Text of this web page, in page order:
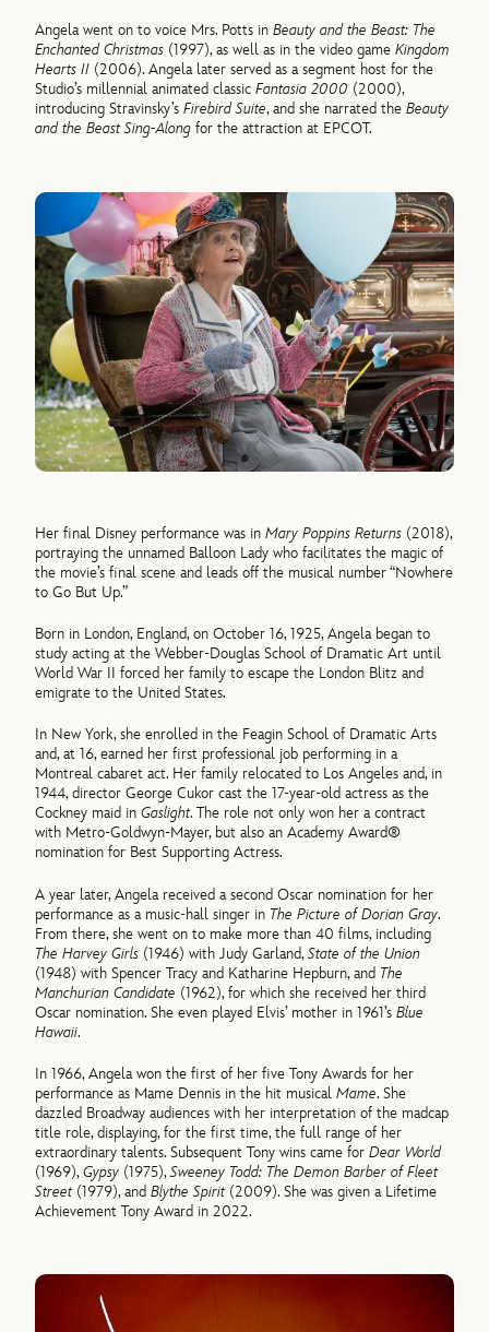
Angela went on to voice Mrs. Potts inBeauty and the Beast: The
Enchanted Christmas (1997), as well as in the video gameKingdom
Hearts II (2006). Angela later served as a segment host for the
Studio’s millennial animated classicFantasia 2000 (2000),
introducing Stravinsky’sFirebird Suite, and she narrated theBeauty
and the Beast Sing-Along for the attraction at EPCOT.
Her final Disney performance was inMary Poppins Returns (2018),
portraying the unnamed Balloon Lady who facilitates the magic of
the movie’s final scene and leads off the musical number “Nowhere
to Go But Up.”
Born in London, England, on October 16, 1925, Angela began to
study acting at the Webber-Douglas School of Dramatic Art until
World War II forced her family to escape the London Blitz and
emigrate to the United States.
In New York, she enrolled in the Feagin School of Dramatic Arts
and, at 16, earned her first professional job performing in a
Montreal cabaret act. Her family relocated to Los Angeles and, in
1944, director George Cukor cast the 17-year-old actress as the
Cockney maid inGaslight. The role not only won her a contract
with Metro-Goldwyn-Mayer, but also an Academy Award®
nomination for Best Supporting Actress.
A year later, Angela received a second Oscar nomination for her
performance as a music-hall singer in The Picture of Dorian Gray.
From there, she went on to make more than 40 films, including
The Harvey Girls (1946) with Judy Garland,State of the Union
(1948) with Spencer Tracy and Katharine Hepburn, and The
Manchurian Candidate (1962), for which she received her third
Oscar nomination. She even played Elvis’ mother in 1961’sBlue
Hawaii.
In 1966, Angela won the first of her five Tony Awards for her
performance as Mame Dennis in the hit musicalMame. She
dazzled Broadway audiences with her interpretation of the madcap
title role, displaying, for the first time, the full range of her
extraordinary talents. Subsequent Tony wins came forDear World
(1969),Gypsy (1975),Sweeney Todd: The Demon Barber of Fleet
Street (1979), andBlythe Spirit(2009). She was given a Lifetime
Achievement Tony Award in 2022.